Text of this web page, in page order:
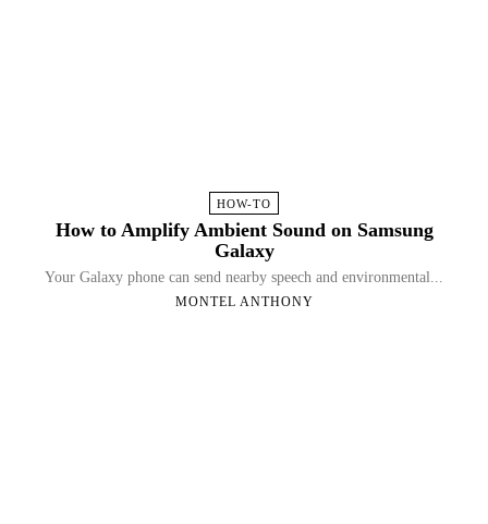
HOW-TO
How to Amplify Ambient Sound on Samsung
Galaxy
Your Galaxy phone can send nearby speech and environmental...
MONTEL ANTHONY